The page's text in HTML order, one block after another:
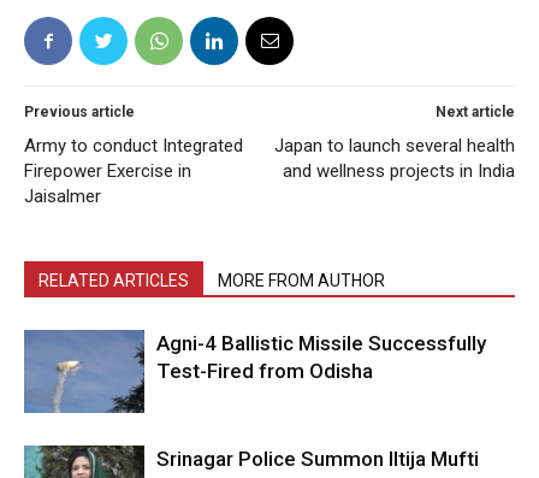
Previous article
Army to conduct Integrated
Firepower Exercise in
Jaisalmer
Next article
Japan to launch several health
and wellness projects in India
RELATED ARTICLES MORE FROM AUTHOR
Agni-4 Ballistic Missile Successfully
Test-Fired from Odisha
Srinagar Police Summon Iltija Mufti